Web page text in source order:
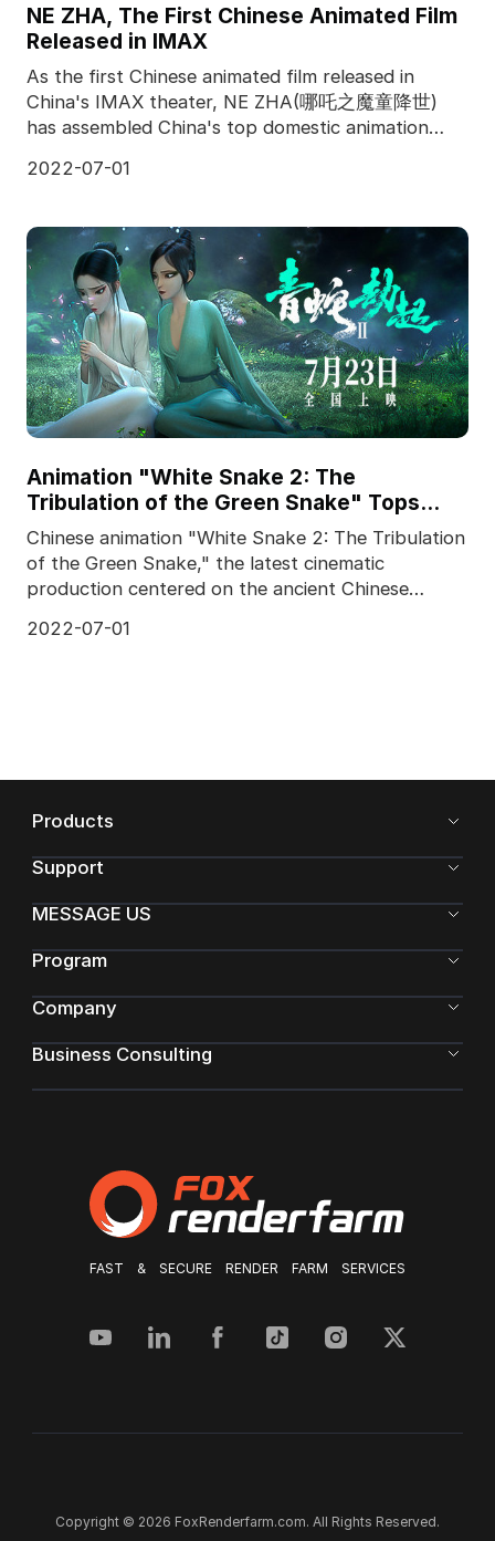
NE ZHA, The First Chinese Animated Film
Released in IMAX
As the first Chinese animated film released in
China's IMAX theater, NE ZHA(哪吒之魔童降世)
has assembled China's top domestic animation
2022-07-01
Animation "White Snake 2: The
Tribulation of the Green Snake" Tops
Chinese Box Office
Chinese animation "White Snake 2: The Tribulation
of the Green Snake," the latest cinematic
production centered on the ancient Chinese
2022-07-01
FAST & SECURE RENDER FARM SERVICES
Products
Support
MESSAGE US
Program
Company
Business Consulting
Copyright © 2026 FoxRenderfarm.com. All Rights Reserved.